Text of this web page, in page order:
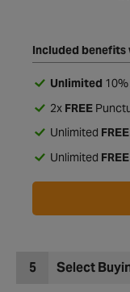
Included benefits
Unlimited
2x FREE
Unlimited FREE
Unlimited FREE
5 Select